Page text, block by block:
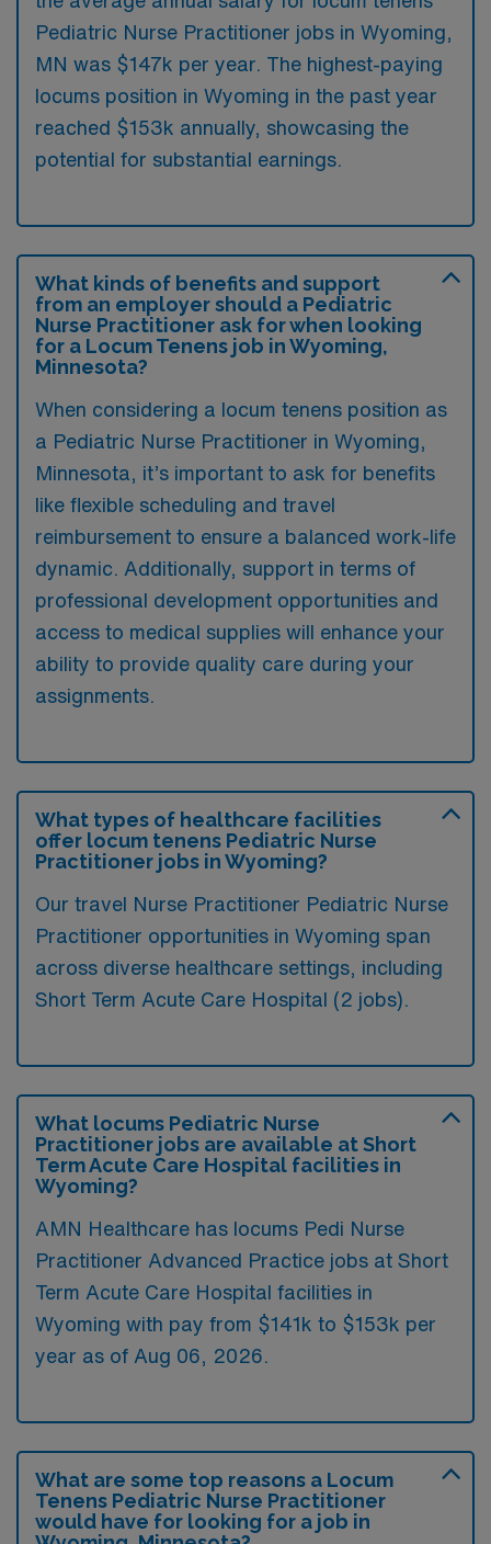
Pediatric Nurse Practitioner jobs in Wyoming,
MN was $147k per year. The highest-paying
locums position in Wyoming in the past year
reached $153k annually, showcasing the
potential for substantial earnings.
What kinds of benefits and support
from an employer should a Pediatric
Nurse Practitioner ask for when looking
for a Locum Tenens job in Wyoming,
Minnesota?
When considering a locum tenens position as
a Pediatric Nurse Practitioner in Wyoming,
Minnesota, it’s important to ask for benefits
like flexible scheduling and travel
reimbursement to ensure a balanced work-life
dynamic. Additionally, support in terms of
professional development opportunities and
access to medical supplies will enhance your
ability to provide quality care during your
assignments.
What types of healthcare facilities
offer locum tenens Pediatric Nurse
Practitioner jobs in Wyoming?
Our travel Nurse Practitioner Pediatric Nurse
Practitioner opportunities in Wyoming span
across diverse healthcare settings, including
Short Term Acute Care Hospital (2 jobs).
What locums Pediatric Nurse
Practitioner jobs are available at Short
Term Acute Care Hospital facilities in
Wyoming?
AMN Healthcare has locums Pedi Nurse
Practitioner Advanced Practice jobs at Short
Term Acute Care Hospital facilities in
Wyoming with pay from $141k to $153k per
year as of Aug 06, 2026
What are some top reasons a Locum
Tenens Pediatric Nurse Practitioner
would have for looking for a job in